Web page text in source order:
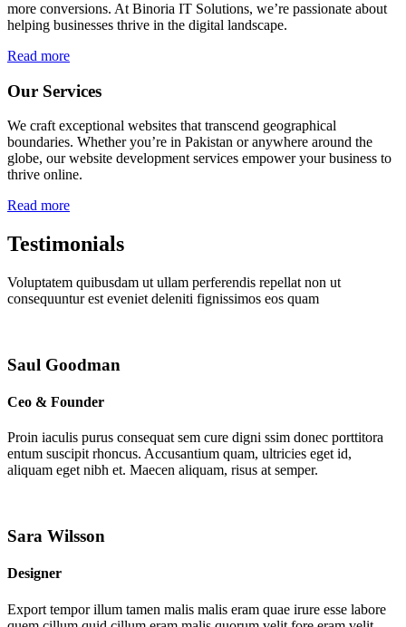
more conversions. At Binoria IT Solutions, we’re passionate about
helping businesses thrive in the digital landscape.
Read more
Our Services
We craft exceptional websites that transcend geographical
boundaries. Whether you’re in Pakistan or anywhere around the
globe, our website development services empower your business to
thrive online.
Read more
Testimonials
Voluptatem quibusdam ut ullam perferendis repellat non ut
consequuntur est eveniet deleniti fignissimos eos quam
Saul Goodman
Ceo & Founder
Proin iaculis purus consequat sem cure digni ssim donec porttitora
entum suscipit rhoncus. Accusantium quam, ultricies eget id,
aliquam eget nibh et. Maecen aliquam, risus at semper.
Sara Wilsson
Designer
Export tempor illum tamen malis malis eram quae irure esse labore